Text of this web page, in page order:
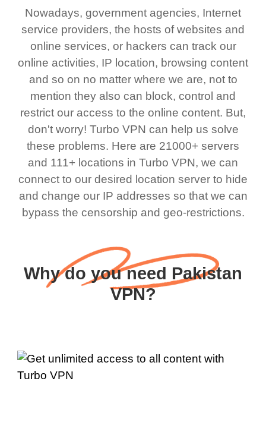
Nowadays, government agencies, Internet
service providers, the hosts of websites and
online services, or hackers can track our
online activities, IP location, browsing content
and so on no matter where we are, not to
mention they also can block, control and
restrict our access to the online content. But,
don't worry! Turbo VPN can help us solve
these problems. Here are 21000+ servers
and 111+ locations in Turbo VPN, we can
connect to our desired location server to hide
and change our IP addresses so that we can
bypass the censorship and geo-restrictions.
Why do you need Pakistan
VPN?